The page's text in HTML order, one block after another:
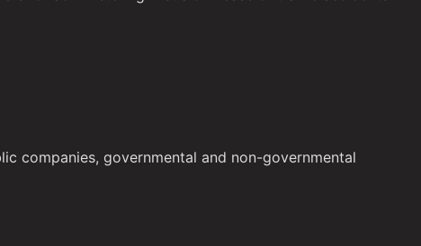
companies, governmental and non-governmental